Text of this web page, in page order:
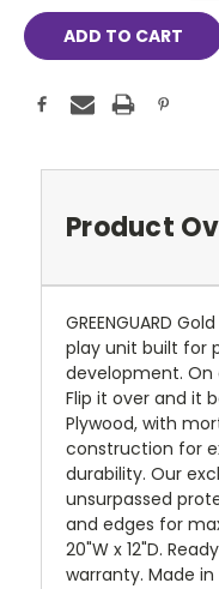
Product
GREENGUARD
play unit built for
development. On
Flip it over and it
Plywood, with
construction for
durability. Our
unsurpassed
and edges for
20"W x 12"D.
warranty. Made in